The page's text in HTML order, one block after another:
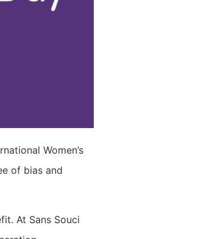
Women’s
of bias and
At Sans Souci